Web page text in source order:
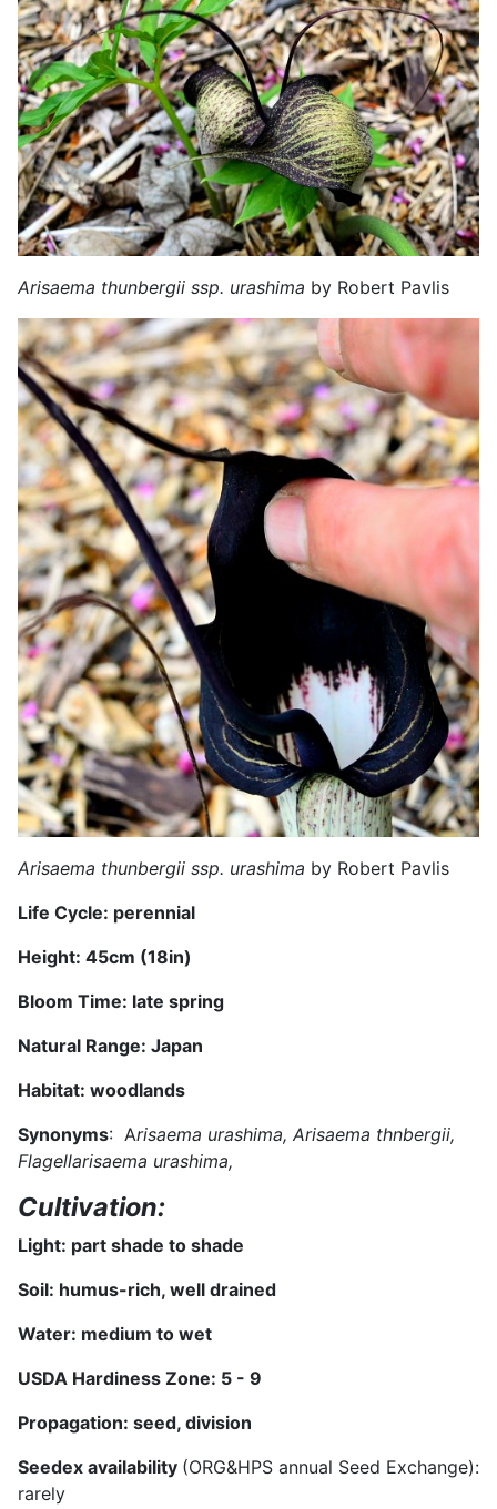
Arisaema thunbergii ssp. urashima by Robert Pavlis
Arisaema thunbergii ssp. urashima by Robert Pavlis
Life Cycle: perennial
Height: 45cm (18in)
Bloom Time: late spring
Natural Range: Japan
Habitat: woodlands
Synonyms: Arisaema urashima, Arisaema thnbergii,
Flagellarisaema urashima,
Cultivation:
Light: part shade to shade
Soil: humus-rich, well drained
Water: medium to wet
USDA Hardiness Zone: 5 - 9
Propagation: seed, division
Seedex availability (ORG&HPS annual Seed Exchange):
rarely